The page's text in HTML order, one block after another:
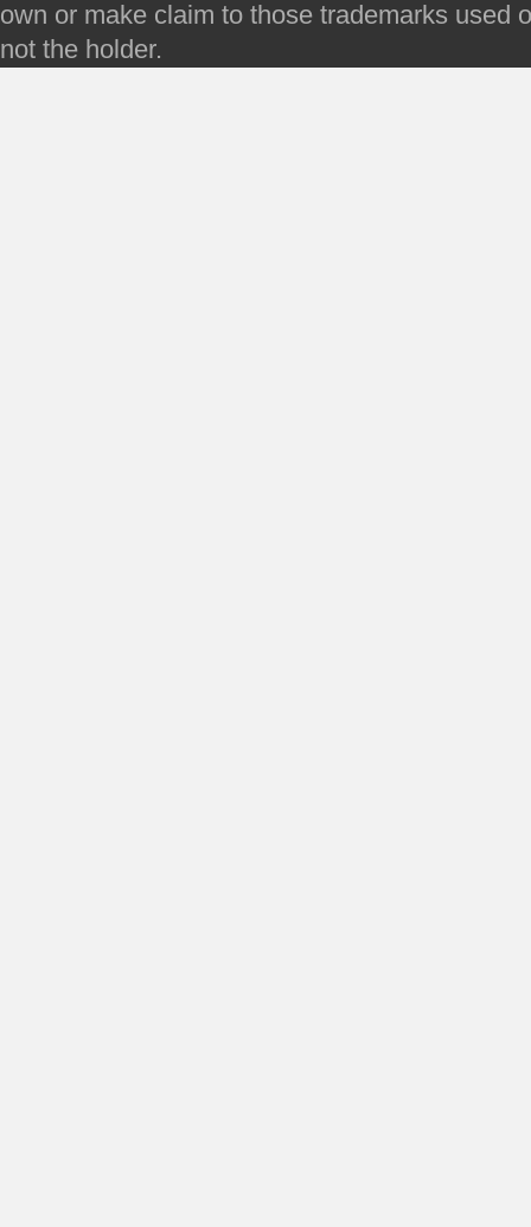
own or make claim to those trademarks used
not the holder.